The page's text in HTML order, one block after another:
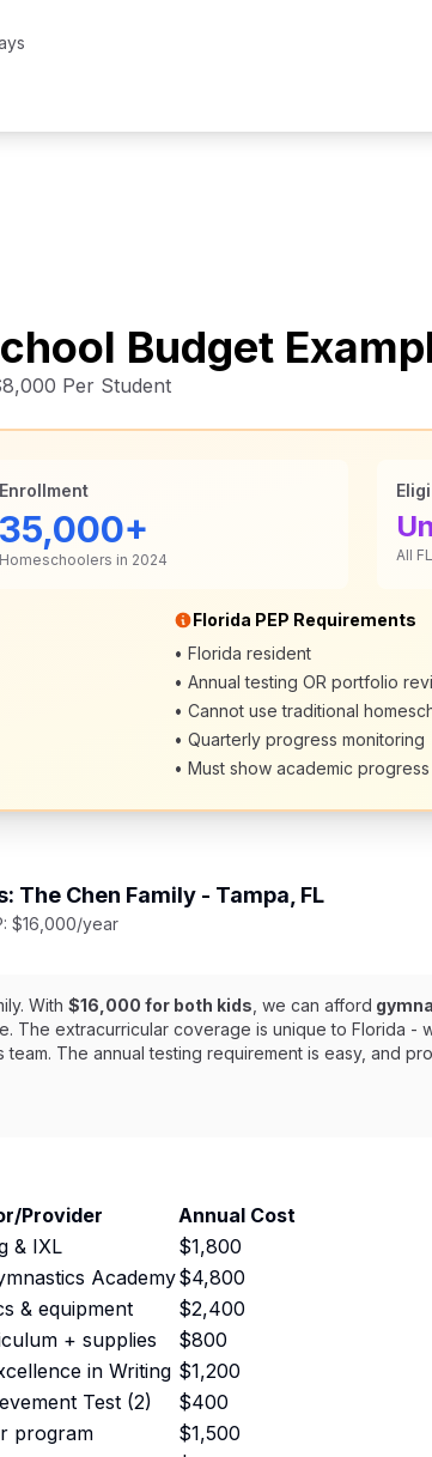
Budget
Per Student
Enrollment
35,000+
Homeschoolers in 2024 All
Florida PEP Requirements
• Florida resident
• Annual testing OR portfolio
• Cannot use traditional
• Quarterly progress monitoring
• Must show academic progress
The Chen Family - Tampa, FL
$16,000/year
With $16,000 for both kids , we can afford
The extracurricular coverage is unique to Florida -
The annual testing requirement is easy, and
Provider
Annual Cost
& IXL
$1,800
Academy$4,800
& equipment
$2,400
+ supplies
$800
in Writing $1,200
Test (2)
$400
program
$1,500